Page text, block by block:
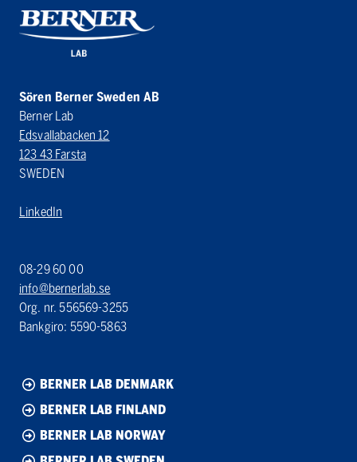
Sören Berner Sweden AB
Berner Lab
Edsvallabacken 12
123 43 Farsta
SWEDEN
LinkedIn
08-29 60 00
info@bernerlab.se
Org. nr. 556569-3255
Bankgiro: 5590-5863
BERNER LAB DENMARK
BERNER LAB FINLAND
BERNER LAB NORWAY